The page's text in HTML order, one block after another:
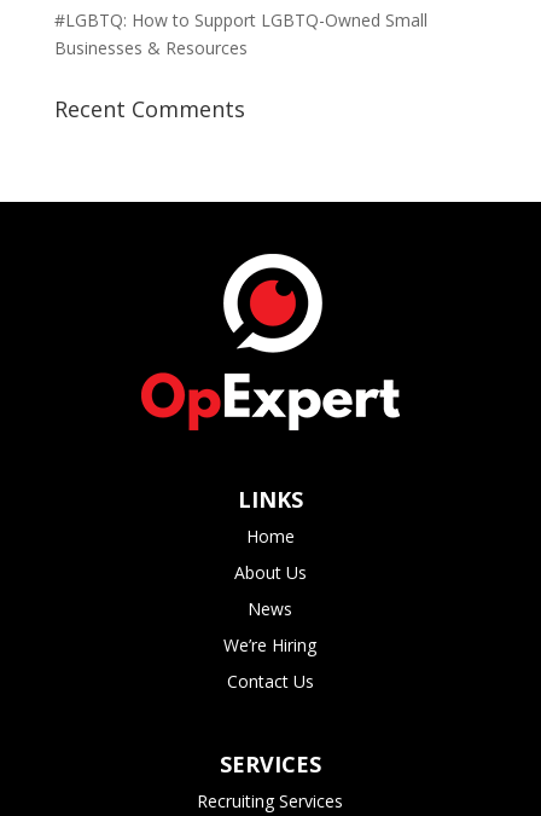
#LGBTQ: How to Support LGBTQ-Owned Small
Businesses & Resources
Recent Comments
LINKS
Home
About Us
News
We’re Hiring
Contact Us
SERVICES
Recruiting Services